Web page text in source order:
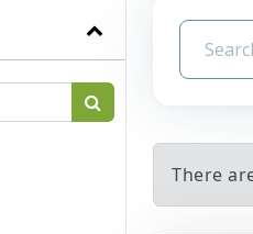
There